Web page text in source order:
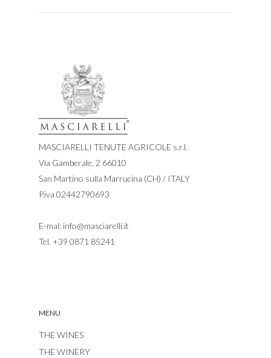
MASCIARELLI TENUTE AGRICOLE s.r.l.
Via Gamberale, 2 66010
San Martino sulla Marrucina (CH) / ITALY
P.iva 02442790693
E-mal: info@masciarelli.it
Tel. +39 0871 85241
MENU
THE WINES
THE WINERY